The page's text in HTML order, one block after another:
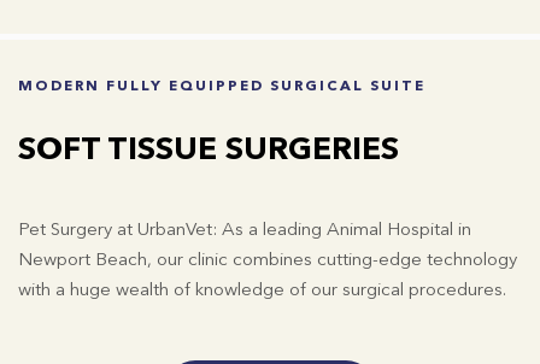
MODERN FULLY EQUIPPED SURGICAL SUITE
SOFT TISSUE SURGERIES
Pet Surgery at UrbanVet: As a leading Animal Hospital in
Newport Beach, our clinic combines cutting-edge technology
with a huge wealth of knowledge of our surgical procedures.